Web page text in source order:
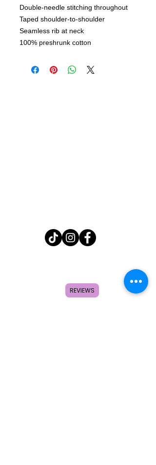
Double-needle stitching throughout
Taped shoulder-to-shoulder
Seamless rib at neck
100% preshrunk cotton
About
FAQ
REVIEWS